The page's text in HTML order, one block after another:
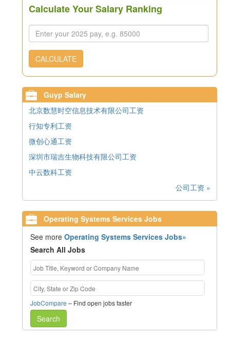
Calculate Your Salary Ranking
CALCULATE
Guyp Salary
北京数慧时空信息技术有限公司工资
行知专利工资
微创心通工资
深圳市瑞吉生物科技有限公司工资
中云数科工资
公司工资 »
Operating Systems Services Jobs
See moreOperating Systems Services Jobs»
Search All Jobs
JobCompare – Find open jobs faster
Search